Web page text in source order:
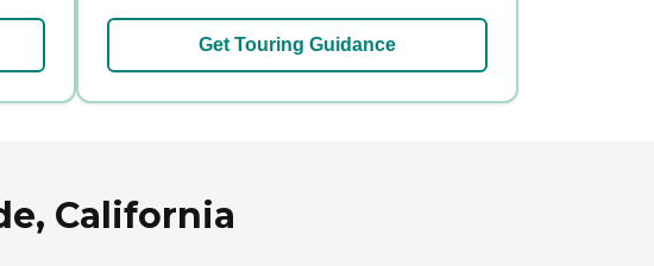
Get Touring Guidance
California